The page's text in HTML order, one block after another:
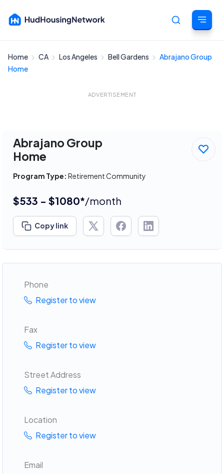
Cancel
Home CA Los Angeles Bell Gardens
Abrajano Group
Home
ADVERTISEMENT
Abrajano Group
Home
Program Type: Retirement Community
$533 - $1080*/month
Copy link
Phone
Register to view
Fax
Register to view
Street Address
Register to view
Location
Register to view
Email